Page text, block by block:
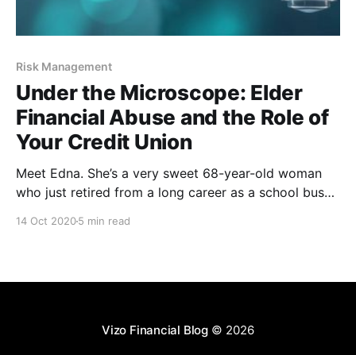
Risk Management
Under the Microscope: Elder
Financial Abuse and the Role of
Your Credit Union
Meet Edna. She’s a very sweet 68-year-old woman
who just retired from a long career as a school bus
14 Oct 20205 min read
Vizo Financial Blog© 2026